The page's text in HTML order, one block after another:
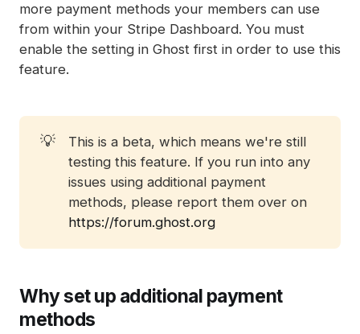
more payment methods your members can use
from within your Stripe Dashboard. You must
enable the setting in Ghost first in order to use this
feature.
💡
This is a beta, which means we're still
testing this feature. If you run into any
issues using additional payment
methods, please report them over on
https://forum.ghost.org
Why set up additional payment
methods